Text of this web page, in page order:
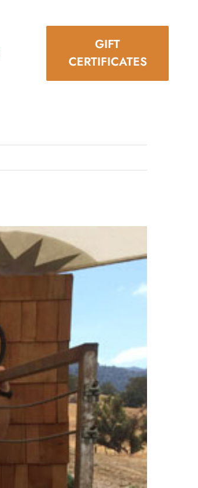
GIFT
CERTIFICATES